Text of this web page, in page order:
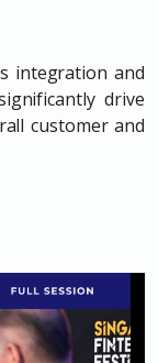
integration and
drive
customer and